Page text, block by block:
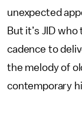
unexpected
But it’s JID
cadence to
the melody of
contemporary